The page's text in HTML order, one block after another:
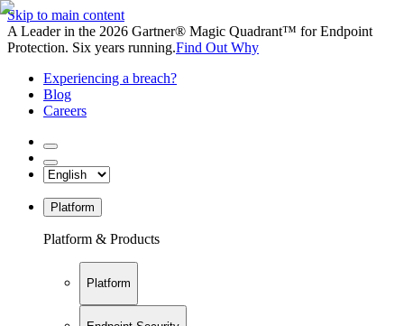
Skip to main content
A Leader in the 2026 Gartner® Magic Quadrant™ for Endpoint
Protection. Six years running.Find Out Why
Experiencing a breach?
Blog
Careers
Platform
Platform & Products
Platform